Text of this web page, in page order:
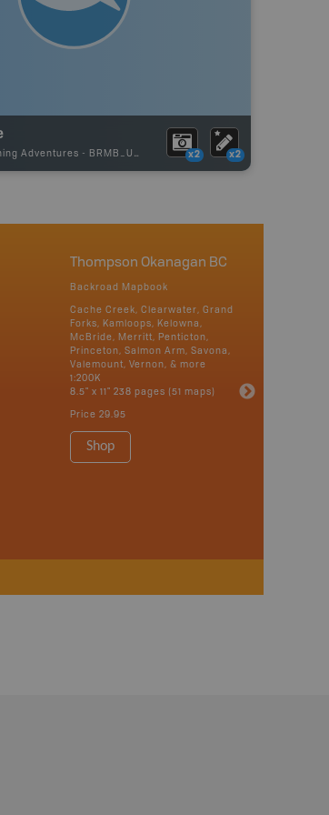
Adventures - BRMB_UNSTOCKED x2 x2
Thompson Okanagan BC
Backroad Mapbook
Cache Creek, Clearwater, Grand
Forks, Kamloops, Kelowna,
McBride, Merritt, Penticton,
Princeton, Salmon Arm, Savona,
Valemount, Vernon, & more
1:200K
8.5" x 11" 238 pages (51 maps)
Price 29.95
Shop